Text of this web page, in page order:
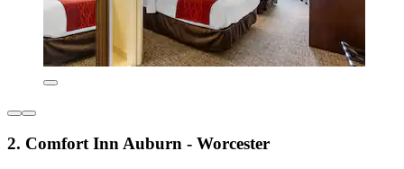
2. Comfort Inn Auburn - Worcester